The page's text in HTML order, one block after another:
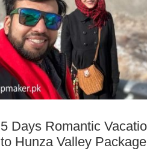
5 Days Romantic
to Hunza Valley Package